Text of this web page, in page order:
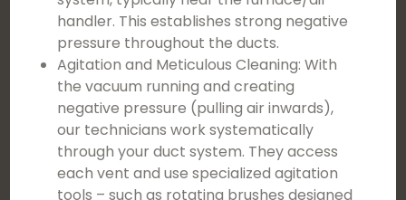
handler. This establishes strong negative
pressure throughout the ducts.
Agitation and Meticulous Cleaning: With
the vacuum running and creating
negative pressure (pulling air inwards),
our technicians work systematically
through your duct system. They access
each vent and use specialized agitation
tools – such as rotating brushes designed